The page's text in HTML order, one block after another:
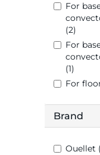
For
(2)
For
(1)
For
Brand
Ouellet